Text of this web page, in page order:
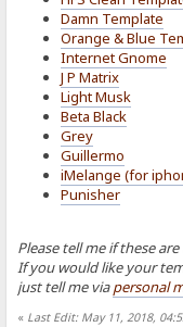
Damn Template
Orange & Blue
Internet Gnome
J P Matrix
Light Musk
Beta Black
Grey
Guillermo
iMelange (for
Punisher
Please tell me if these
If you would like your
just tell me viapersonal
« Last Edit: May 11, 2018,